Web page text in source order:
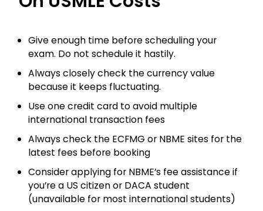
Give enough time before scheduling your
exam. Do not schedule it hastily.
Always closely check the currency value
because it keeps fluctuating.
Use one credit card to avoid multiple
international transaction fees
Always check the ECFMG or NBME sites for the
latest fees before booking
Consider applying for NBME’s fee assistance if
you’re a US citizen or DACA student
(unavailable for most international students)